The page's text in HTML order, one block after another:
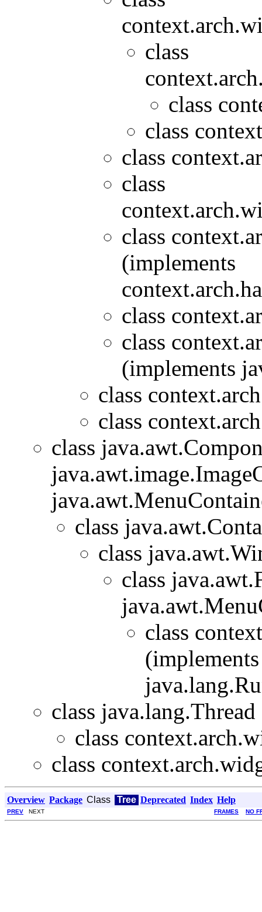
class
class
class
class
class
class
(implements
class
class
(implements
class
class
class
class
class
class
class
class
class
class
Overview Package Class Tree Deprecated Index Help
PREV NEXT FRAMES NO